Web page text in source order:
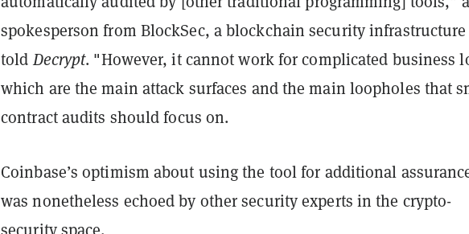
spokesperson from BlockSec, a blockchain security
toldDecrypt. "However, it cannot work for complicated business
which are the main attack surfaces and the main loopholes that
contract audits should focus on.
Coinbase’s optimism about using the tool for additional
was nonetheless echoed by other security experts in the crypto-
security space.